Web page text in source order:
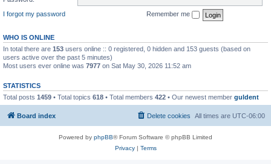
I forgot my password
Remember me
WHO IS ONLINE
In total there are 153 users online :: 0 registered, 0 hidden and 153 guests (based on
users active over the past 5 minutes)
Most users ever online was 7977 on Sat May 30, 2026 11:52 am
STATISTICS
Total posts 1459 • Total topics 618 • Total members 422 • Our newest member guldent
Board index All times are UTC-06:00
Delete cookies
Powered by phpBB® Forum Software © phpBB Limited
Privacy| Terms